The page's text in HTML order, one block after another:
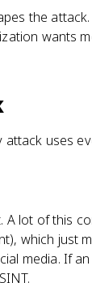
the
wants
uses
A lot of this
which just
media. If